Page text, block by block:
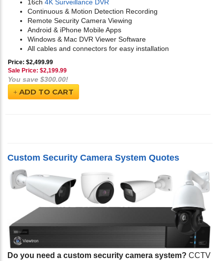
16ch 4K Surveillance DVR
Continuous & Motion Detection Recording
Remote Security Camera Viewing
Android & iPhone Mobile Apps
Windows & Mac DVR Viewer Software
All cables and connectors for easy installation
Price: $2,499.99
Sale Price: $2,199.99
You save $300.00!
ADD TO CART
Custom Security Camera System Quotes
Do you need a custom security camera system? CCTV